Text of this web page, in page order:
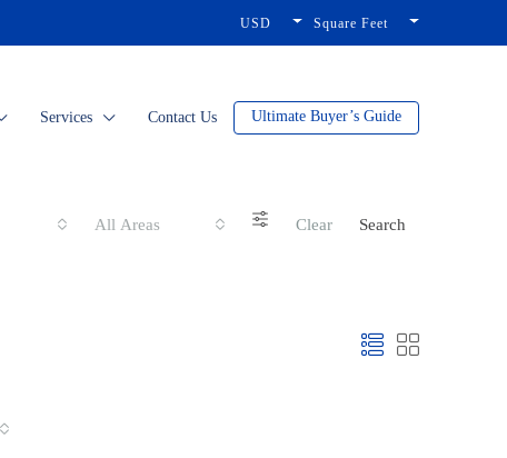
USD Square Feet
Services Contact Us Ultimate Buyer’s Guide
All Areas Clear Search